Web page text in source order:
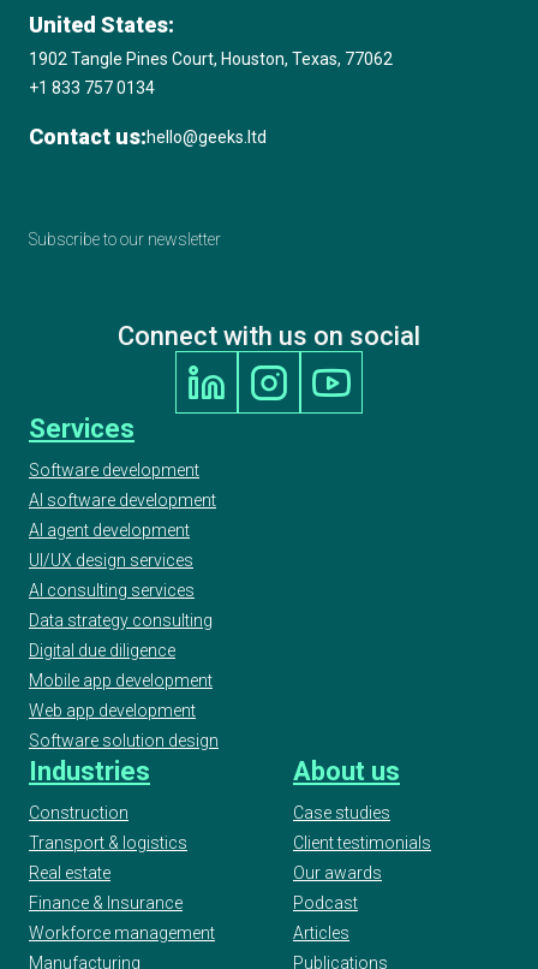
Amazon Web Services (AWS) Consulting
2020 17th Annual International Business
2020 Digital Technology Leaders Awards,
Machine Learning / AI Project of the Year,
Finalist
2020 AI & Machine Learning Awards, Best
Use of Automation, Finalist
2020 UK IT Industry Awards, Finalist at AI/ML
Project Award
2020 ELTon’s Innovation Awards, Geeks -
WordUp Digital Innovation Award Finalist
European Testing Awards 2019
United States:
1902 Tangle Pines Court, Houston, Texas, 77062
+1 833 757 0134
Contact us:hello@geeks.ltd
Subscribe to our newsletter
Connect with us on social
Services
Software development
AI software development
AI agent development
UI/UX design services
AI consulting services
Data strategy consulting
Digital due diligence
Mobile app development
Web app development
Software solution design
Industries
Construction
Transport & logistics
Real estate
Finance & Insurance
Workforce management
Manufacturing
About us
Case studies
Client testimonials
Our awards
Podcast
Articles
Publications